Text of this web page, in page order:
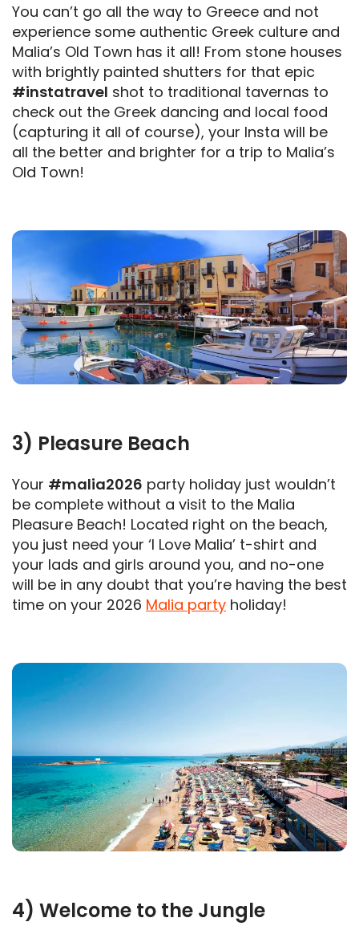
You can’t go all the way to Greece and not
experience some authentic Greek culture and
Malia’s Old Town has it all! From stone houses
with brightly painted shutters for that epic
#instatravel shot to traditional tavernas to
check out the Greek dancing and local food
(capturing it all of course), your Insta will be
all the better and brighter for a trip to Malia’s
Old Town!
3) Pleasure Beach
Your #malia2026 party holiday just wouldn’t
be complete without a visit to the Malia
Pleasure Beach! Located right on the beach,
you just need your ‘I Love Malia’ t-shirt and
your lads and girls around you, and no-one
will be in any doubt that you’re having the best
time on your 2026 Malia party holiday!
4) Welcome to the Jungle